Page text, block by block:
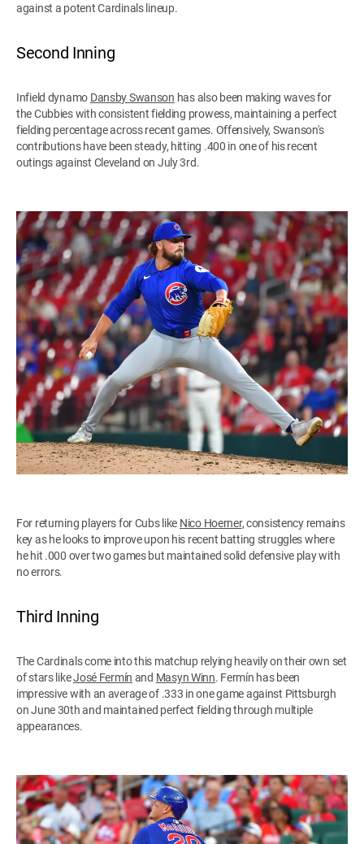
against a potent Cardinals lineup.
Second Inning
Infield dynamo Dansby Swanson has also been making waves for
the Cubbies with consistent fielding prowess, maintaining a perfect
fielding percentage across recent games. Offensively, Swanson's
contributions have been steady, hitting .400 in one of his recent
outings against Cleveland on July 3rd.
For returning players for Cubs like Nico Hoerner, consistency remains
key as he looks to improve upon his recent batting struggles where
he hit .000 over two games but maintained solid defensive play with
no errors.
Third Inning
The Cardinals come into this matchup relying heavily on their own set
of stars likeJosé Fermín and Masyn Winn. Fermín has been
impressive with an average of .333 in one game against Pittsburgh
on June 30th and maintained perfect fielding through multiple
appearances.